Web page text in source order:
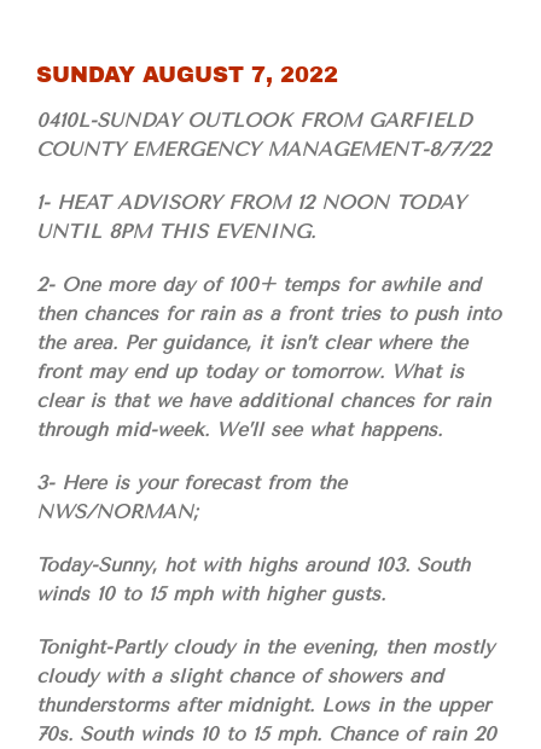
SUNDAY AUGUST 7, 2022
0410L-SUNDAY OUTLOOK FROM GARFIELD
COUNTY EMERGENCY MANAGEMENT-8/7/22
1- HEAT ADVISORY FROM 12 NOON TODAY
UNTIL 8PM THIS EVENING.
2- One more day of 100+ temps for awhile and
then chances for rain as a front tries to push into
the area. Per guidance, it isn’t clear where the
front may end up today or tomorrow. What is
clear is that we have additional chances for rain
through mid-week. We’ll see what happens.
3- Here is your forecast from the
NWS/NORMAN;
Today-Sunny, hot with highs around 103. South
winds 10 to 15 mph with higher gusts.
Tonight-Partly cloudy in the evening, then mostly
cloudy with a slight chance of showers and
thunderstorms after midnight. Lows in the upper
70s. South winds 10 to 15 mph. Chance of rain 20